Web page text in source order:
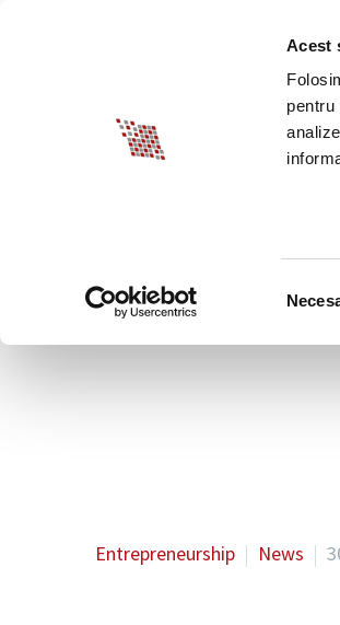
Acest
HOW DO
Entrepreneurship News